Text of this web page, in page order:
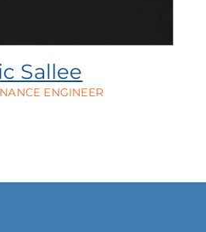
Sallee
ENGINEER